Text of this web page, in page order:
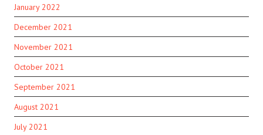
January 2022
December 2021
November 2021
October 2021
September 2021
August 2021
July 2021